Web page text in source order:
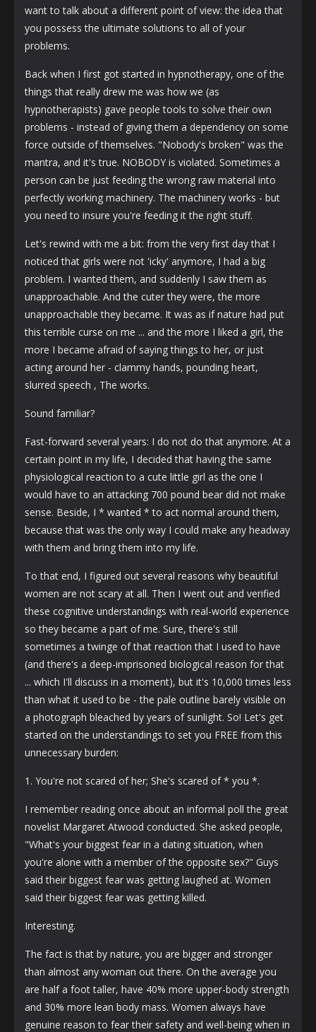
want to talk about a different point of view: the idea that
you possess the ultimate solutions to all of your
problems.
Back when I first got started in hypnotherapy, one of the
things that really drew me was how we (as
hypnotherapists) gave people tools to solve their own
problems - instead of giving them a dependency on some
force outside of themselves. "Nobody's broken" was the
mantra, and it's true. NOBODY is violated. Sometimes a
person can be just feeding the wrong raw material into
perfectly working machinery. The machinery works - but
you need to insure you're feeding it the right stuff.
Let's rewind with me a bit: from the very first day that I
noticed that girls were not 'icky' anymore, I had a big
problem. I wanted them, and suddenly I saw them as
unapproachable. And the cuter they were, the more
unapproachable they became. It was as if nature had put
this terrible curse on me ... and the more I liked a girl, the
more I became afraid of saying things to her, or just
acting around her - clammy hands, pounding heart,
slurred speech , The works.
Sound familiar?
Fast-forward several years: I do not do that anymore. At a
certain point in my life, I decided that having the same
physiological reaction to a cute little girl as the one I
would have to an attacking 700 pound bear did not make
sense. Beside, I * wanted * to act normal around them,
because that was the only way I could make any headway
with them and bring them into my life.
To that end, I figured out several reasons why beautiful
women are not scary at all. Then I went out and verified
these cognitive understandings with real-world experience
so they became a part of me. Sure, there's still
sometimes a twinge of that reaction that I used to have
(and there's a deep-imprisoned biological reason for that
... which I'll discuss in a moment), but it's 10,000 times less
than what it used to be - the pale outline barely visible on
a photograph bleached by years of sunlight. So! Let's get
started on the understandings to set you FREE from this
unnecessary burden:
1. You're not scared of her; She's scared of * you *.
I remember reading once about an informal poll the great
novelist Margaret Atwood conducted. She asked people,
"What's your biggest fear in a dating situation, when
you're alone with a member of the opposite sex?" Guys
said their biggest fear was getting laughed at. Women
said their biggest fear was getting killed.
Interesting.
The fact is that by nature, you are bigger and stronger
than almost any woman out there. On the average you
are half a foot taller, have 40% more upper-body strength
and 30% more lean body mass. Women always have
genuine reason to fear their safety and well-being when in